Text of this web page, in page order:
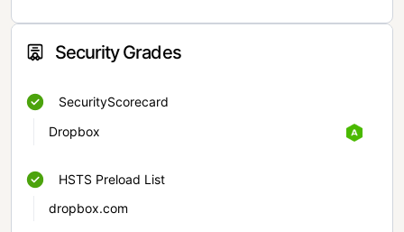
Security Grades
SecurityScorecard
Dropbox
HSTS Preload List
dropbox.com